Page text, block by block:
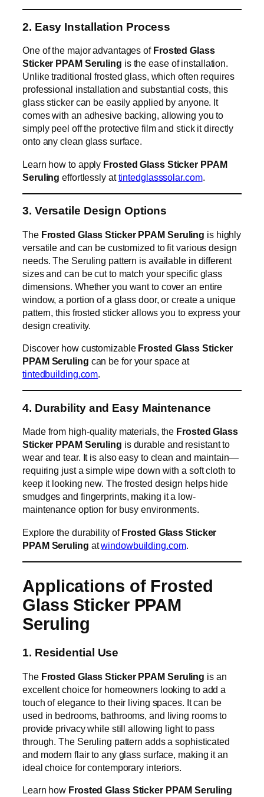
2. Easy Installation Process
One of the major advantages of Frosted Glass
Sticker PPAM Seruling is the ease of installation.
Unlike traditional frosted glass, which often requires
professional installation and substantial costs, this
glass sticker can be easily applied by anyone. It
comes with an adhesive backing, allowing you to
simply peel off the protective film and stick it directly
onto any clean glass surface.
Learn how to apply Frosted Glass Sticker PPAM
Seruling effortlessly attintedglasssolar.com.
3. Versatile Design Options
The Frosted Glass Sticker PPAM Seruling is highly
versatile and can be customized to fit various design
needs. The Seruling pattern is available in different
sizes and can be cut to match your specific glass
dimensions. Whether you want to cover an entire
window, a portion of a glass door, or create a unique
pattern, this frosted sticker allows you to express your
design creativity.
Discover how customizable Frosted Glass Sticker
PPAM Seruling can be for your space at
tintedbuilding.com.
4. Durability and Easy Maintenance
Made from high-quality materials, the Frosted Glass
Sticker PPAM Seruling is durable and resistant to
wear and tear. It is also easy to clean and maintain—
requiring just a simple wipe down with a soft cloth to
keep it looking new. The frosted design helps hide
smudges and fingerprints, making it a low-
maintenance option for busy environments.
Explore the durability ofFrosted Glass Sticker
PPAM Seruling atwindowbuilding.com.
Applications of Frosted
Glass Sticker PPAM
Seruling
1. Residential Use
The Frosted Glass Sticker PPAM Seruling is an
excellent choice for homeowners looking to add a
touch of elegance to their living spaces. It can be
used in bedrooms, bathrooms, and living rooms to
provide privacy while still allowing light to pass
through. The Seruling pattern adds a sophisticated
and modern flair to any glass surface, making it an
ideal choice for contemporary interiors.
Learn how Frosted Glass Sticker PPAM Seruling